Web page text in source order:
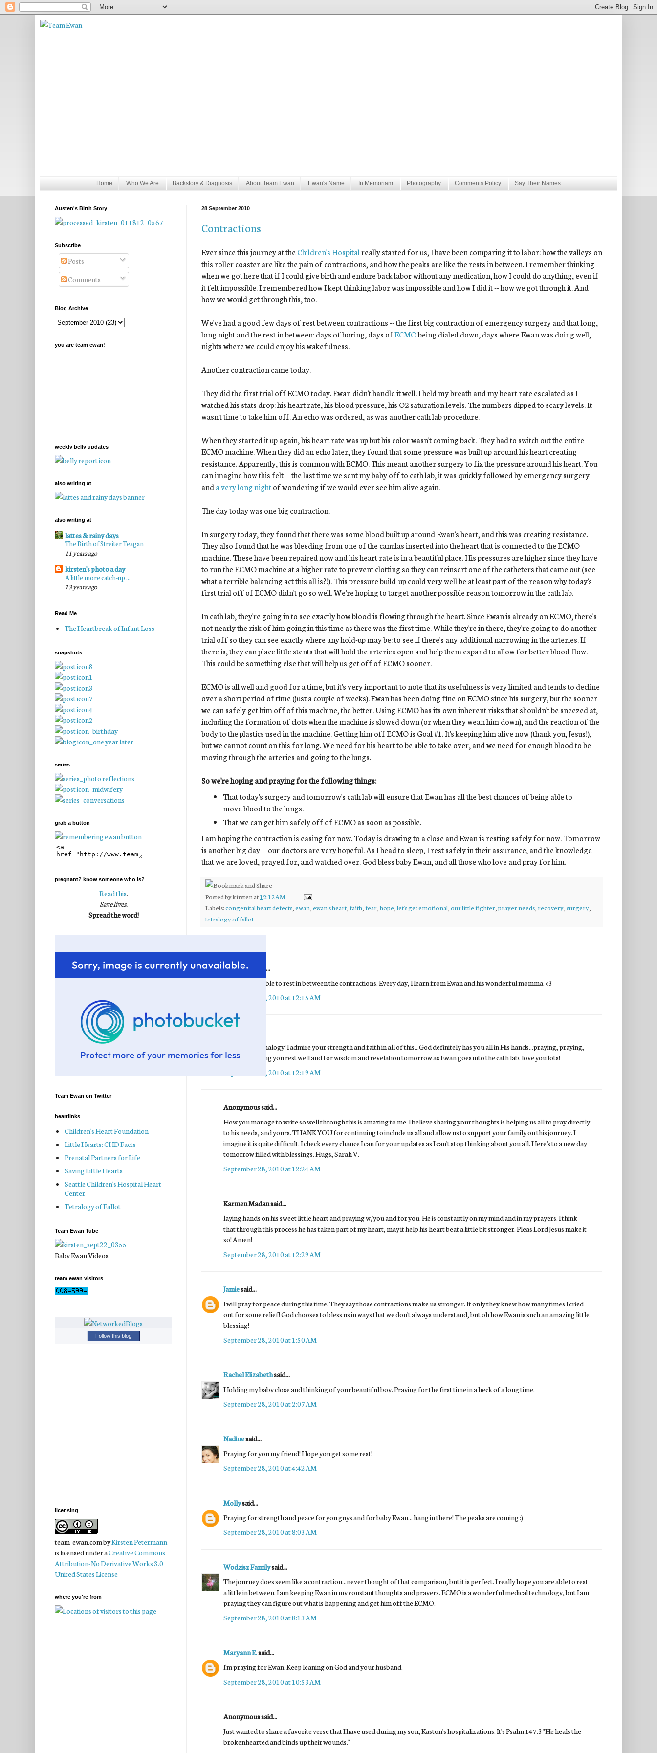
Home Who We Are Backstory & Diagnosis About Team Ewan Ewan's Name In Memoriam Photography Comments Policy Say Their Names
28 September 2010
Contractions
Ever since this journey at the Children's Hospitalreally started for us, I have been comparing it to labor: how the valleys on
this roller coaster are like the pain of contractions, and how the peaks are like the rests in between. I remember thinking
when we got here that if I could give birth and endure back labor without any medication, how I could do anything, even if
it felt impossible. I remembered how I kept thinking labor was impossible and how I did it -- how we got through it. And
how we would get through this, too.
We've had a good few days of rest between contractions -- the first big contraction of emergency surgery and that long,
long night and the rest in between: days of boring, days ofECMObeing dialed down, days where Ewan was doing well,
nights where we could enjoy his wakefulness.
Another contraction came today.
They did the first trial off ECMO today. Ewan didn't handle it well. I held my breath and my heart rate escalated as I
watched his stats drop: his heart rate, his blood pressure, his O2 saturation levels. The numbers dipped to scary levels. It
wasn't time to take him off. An echo was ordered, as was another cath lab procedure.
When they started it up again, his heart rate was up but his color wasn't coming back. They had to switch out the entire
ECMO machine. When they did an echo later, they found that some pressure was built up around his heart creating
resistance. Apparently, this is common with ECMO. This meant another surgery to fix the pressure around his heart. You
can imagine how this felt -- the last time we sent my baby off to cath lab, it was quickly followed by emergency surgery
and a very long nightof wondering if we would ever see him alive again.
The day today was one big contraction.
In surgery today, they found that there was some blood built up around Ewan's heart, and this was creating resistance.
They also found that he was bleeding from one of the canulas inserted into the heart that is connected to the ECMO
machine. These have been repaired now and his heart rate is in a beautiful place. His pressures are higher since they have
to run the ECMO machine at a higher rate to prevent clotting so they can reinsert one of the catheters that came out (see
what a terrible balancing act this all is?!). This pressure build-up could very well be at least part of the reason why today's
first trial off of ECMO didn't go so well. We're hoping to target another possible reason tomorrow in the cath lab.
In cath lab, they're going in to see exactly how blood is flowing through the heart. Since Ewan is already on ECMO, there's
not nearly the risk of him going in this time as there was the first time. While they're in there, they're going to do another
trial off so they can see exactly where any hold-up may be: to see if there's any additional narrowing in the arteries. If
there is, they can place little stents that will hold the arteries open and help them expand to allow for better blood flow.
This could be something else that will help us get off of ECMO sooner.
ECMO is all well and good for a time, but it's very important to note that its usefulness is very limited and tends to decline
over a short period of time (just a couple of weeks). Ewan has been doing fine on ECMO since his surgery, but the sooner
we can safely get him off of this machine, the better. Using ECMO has its own inherent risks that shouldn't be sneezed at,
including the formation of clots when the machine is slowed down (or when they wean him down), and the reaction of the
body to the plastics used in the machine. Getting him off ECMO is Goal #1. It's keeping him alive now (thank you, Jesus!),
but we cannot count on this for long. We need for his heart to be able to take over, and we need for enough blood to be
moving through the arteries and going to the lungs.
So we're hoping and praying for the following things:
That today's surgery and tomorrow's cath lab will ensure that Ewan has all the best chances of being able to
move blood to the lungs.
That we can get him safely off of ECMO as soon as possible.
I am hoping the contraction is easing for now. Today is drawing to a close and Ewan is resting safely for now. Tomorrow
is another big day -- our doctors are very hopeful. As I head to sleep, I rest safely in their assurance, and the knowledge
that we are loved, prayed for, and watched over. God bless baby Ewan, and all those who love and pray for him.
Posted bykirsten at12:12 AM
Labels:congenital heart defects ewan ewan's heart faith fear ,hope ,let's get emotional our little fighter ,prayer needs recovery surgery
tetralogy of fallot
Unknown
said...
I hope you're able to rest in between the contractions. Every day, I learn from Ewan and his wonderful momma. <3
September 28, 2010 at 12:15 AM
what a great analogy! I admire your strength and faith in all of this...God definitely has you all in His hands...praying, praying,
praying! praying you rest well and for wisdom and revelation tomorrow as Ewan goes into the cath lab. love you lots!
September 28, 2010 at 12:19 AM
Anonymous said...
How you manage to write so well through this is amazing to me. I believe sharing your thoughts is helping us all to pray directly
to his needs, and yours. THANK YOU for continuing to include us all and allow us to support your family on this journey. I
imagine it is quite difficult. I check every chance I can for your updates as I can't stop thinking about you all. Here's to a new day
tomorrow filled with blessings. Hugs, Sarah V.
September 28, 2010 at 12:24 AM
Karmen Madan said...
laying hands on his sweet little heart and praying w/you and for you. He is constantly on my mind and in my prayers. I think
that through this process he has taken part of my heart, may it help his heart beat a little bit stronger. Pleas Lord Jesus make it
so! Amen!
September 28, 2010 at 12:29 AM
Jamiesaid...
I will pray for peace during this time. They say those contractions make us stronger. If only they knew how many times I cried
out for some relief! God chooses to bless us in ways that we don't always understand, but oh how Ewan is such an amazing little
blessing!
September 28, 2010 at 1:50 AM
Rachel Elizabethsaid...
Holding my baby close and thinking of your beautiful boy. Praying for the first time in a heck of a long time.
September 28, 2010 at 2:07 AM
Nadinesaid...
Praying for you my friend! Hope you get some rest!
September 28, 2010 at 4:42 AM
Mollysaid...
Praying for strength and peace for you guys and for baby Ewan... hang in there! The peaks are coming :)
September 28, 2010 at 8:03 AM
Wodzisz Familysaid...
The journey does seem like a contraction...never thought of that comparison, but it is perfect. I really hope you are able to rest
a little in between. I am keeping Ewan in my constant thoughts and prayers. ECMO is a wonderful medical technology, but I am
praying they can figure out what is happening and get him off the ECMO.
September 28, 2010 at 8:13 AM
Maryann E.said...
I'm praying for Ewan. Keep leaning on God and your husband.
September 28, 2010 at 10:53 AM
Anonymous said...
Just wanted to share a favorite verse that I have used during my son, Kaston's hospitalizations. It's Psalm 147:3 "He heals the
brokenhearted and binds up their wounds."
Austen's Birth Story
Subscribe
Posts
Comments
Blog Archive
you are team ewan!
weekly belly updates
also writing at
also writing at
lattes & rainy days
The Birth of Streiter Teagan
11 years ago
kirsten's photo a day
A little more catch-up ...
13 years ago
Read Me
The Heartbreak of Infant Loss
snapshots
series
grab a button
pregnant? know someone who is?
Read this.
Save lives.
Spread the word!
Team Ewan on Twitter
heartlinks
Children's Heart Foundation
Little Hearts: CHD Facts
Prenatal Partners for Life
Saving Little Hearts
Seattle Children's Hospital Heart
Center
Tetralogy of Fallot
Team Ewan Tube
Baby Ewan Videos
team ewan visitors
Follow this blog
licensing
team-ewan.combyKirsten Petermann
is licensed under aCreative Commons
Attribution-No Derivative Works 3.0
United States License
where you're from